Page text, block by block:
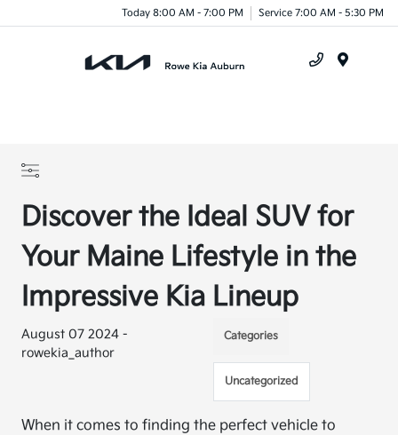
Today 8:00 AM - 7:00 PM Service 7:00 AM - 5:30 PM
Discover the Ideal SUV for
Your Maine Lifestyle in the
Impressive Kia Lineup
August 07 2024 -
rowekia_author
Categories
Uncategorized
When it comes to finding the perfect vehicle to